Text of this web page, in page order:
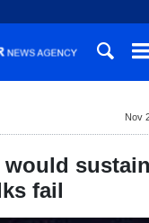
Nov
would
fail